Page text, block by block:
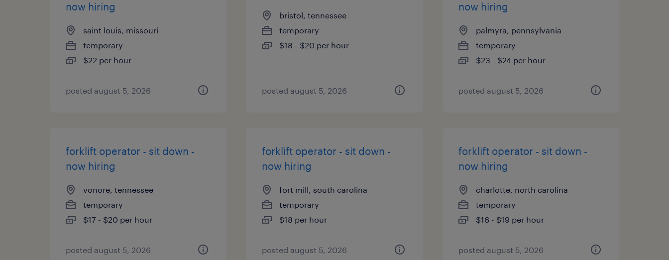
now hiring
saint louis, missouri
temporary
$22 per hour
posted august 5, 2026
bristol, tennessee
temporary
$18 - $20 per hour
posted august 5, 2026
now hiring
palmyra, pennsylvania
temporary
$23 - $24 per hour
posted august 5, 2026
forklift operator - sit down -
now hiring
vonore, tennessee
temporary
$17 - $20 per hour
posted august 5, 2026
forklift operator - sit down -
now hiring
fort mill, south carolina
temporary
$18 per hour
posted august 5, 2026
forklift operator - sit down -
now hiring
charlotte, north carolina
temporary
$16 - $19 per hour
posted august 5, 2026